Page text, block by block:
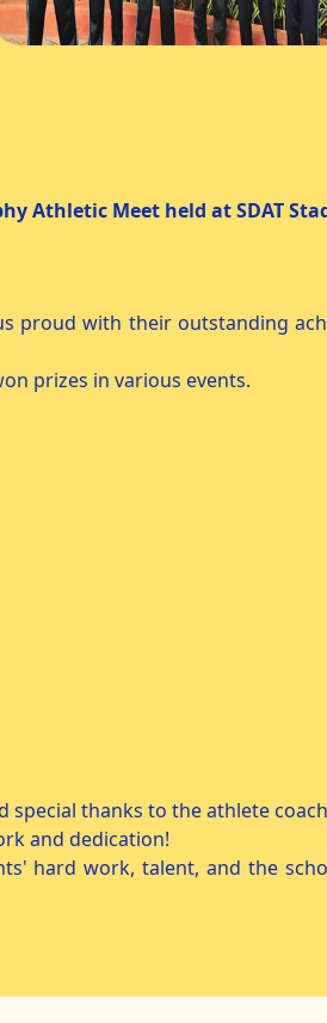
at SDAT Stadium,
Day
proud with their outstanding
prizes in various events.
special thanks to the athlete
and dedication!
hard work, talent, and the